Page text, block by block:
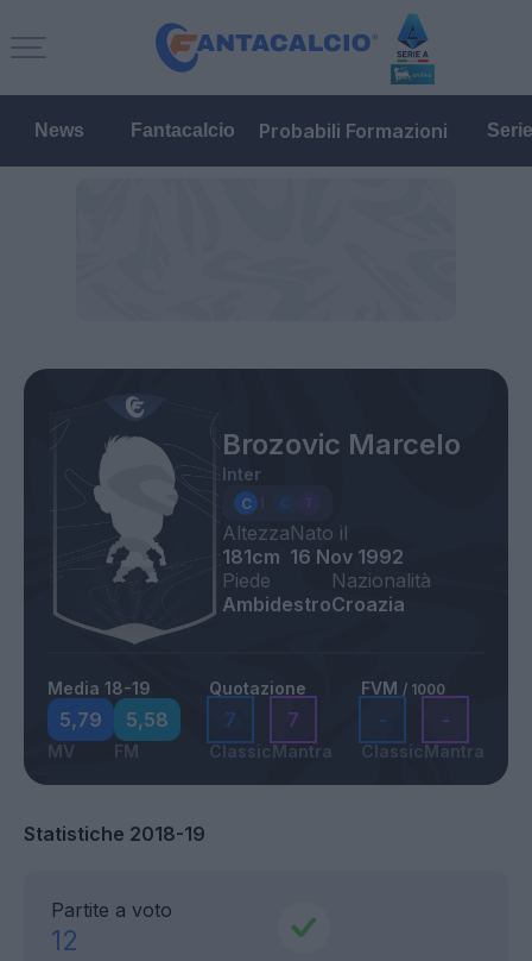
News Fantacalcio Probabili Formazioni
Brozovic Marcelo
Inter
Altezza
181cm
Nato il
16 Nov 1992
Piede
Ambidestro
Nazionalità
Croazia
Media 18-19
5,79
MV
5,58
FM
Quotazione
7
Classic
7
Mantra
FVM / 1000
-
Classic
-
Mantra
Statistiche 2018-19
Partite a voto
12